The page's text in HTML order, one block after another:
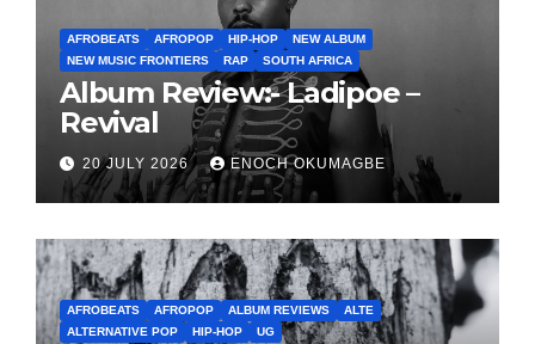
AFROBEATS AFROPOP HIP-HOP
NEW ALBUM
NEW MUSIC FRONTIERS
RAP SOUTH AFRICA
Album Review:- Ladipoe –
Revival
20 JULY 2026 ENOCH OKUMAGBE
AFROBEATS AFROPOP ALBUM REVIEWS
ALTE
ALTERNATIVE POP
HIP-HOP UG